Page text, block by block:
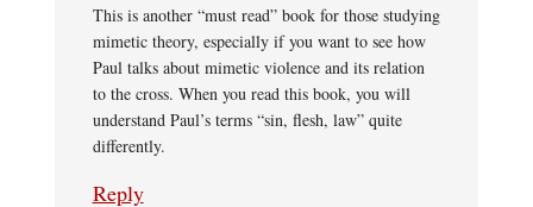
This is another “must read” book for those studying
mimetic theory, especially if you want to see how
Paul talks about mimetic violence and its relation
to the cross. When you read this book, you will
understand Paul’s terms “sin, flesh, law” quite
differently.
Reply